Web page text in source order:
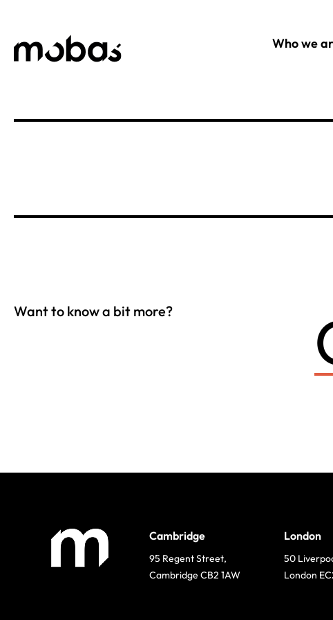
Who we
Want to know a bit more?
Cambridge
95 Regent Street,
Cambridge CB2 1AW
London
50
London